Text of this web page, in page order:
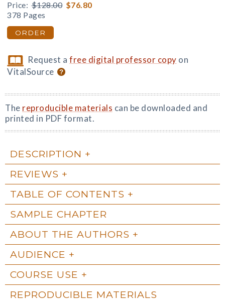
Price: $128.00 $76.80
378 Pages
ORDER
Request afree digital professor copy on
VitalSource
The reproducible materials can be downloaded and
printed in PDF format.
DESCRIPTION
REVIEWS
TABLE OF CONTENTS
SAMPLE CHAPTER
ABOUT THE AUTHORS
AUDIENCE
COURSE USE
REPRODUCIBLE MATERIALS